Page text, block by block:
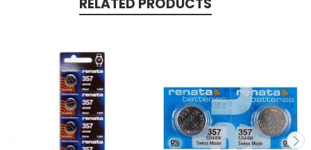
RELATED PRODUCTS